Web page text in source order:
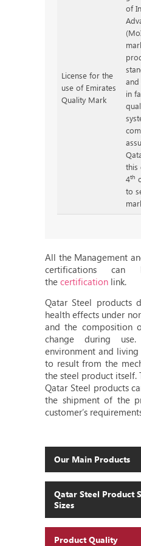
License for the
use of Emirates
Quality Mark
of
and
in
this
4th
to
All the Management
certifications can
the certification link.
Qatar Steel products
health effects under
and the composition
change during
environment and
to result from the
the steel product itself.
Qatar Steel products
the shipment of the
customer’s
Our Main Products
Qatar Steel Product
Sizes
Product Quality